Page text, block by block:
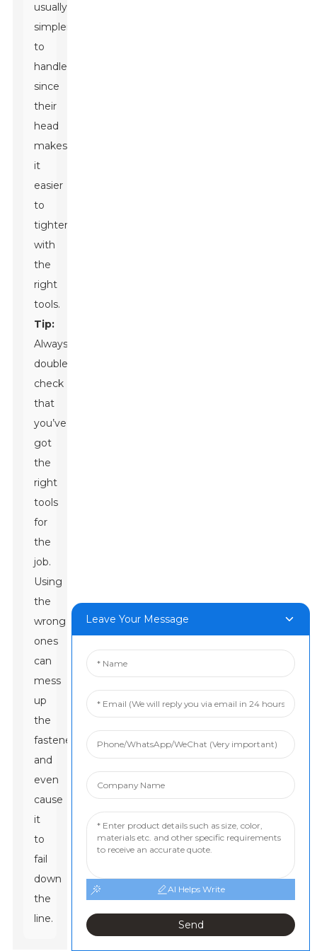
usually
simpler
to
handle
since
their
head
makes
it
easier
to
tighten
with
the
right
tools.
Tip:
Always
double-
check
that
you’ve
got
the
right
tools
for
the
job.
Using
the
wrong
ones
can
mess
up
the
fastener
and
even
cause
it
to
fail
down
the
line.
Leave Your Message
AI Helps Write
Send